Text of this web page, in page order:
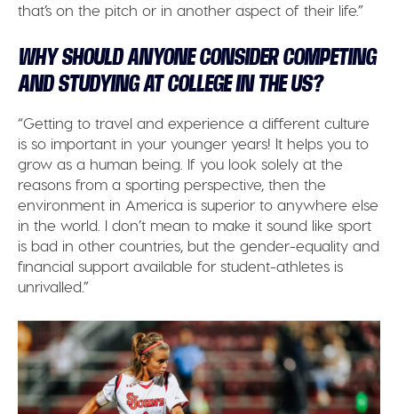
that’s on the pitch or in another aspect of their life.”
WHY SHOULD ANYONE CONSIDER COMPETING
AND STUDYING AT COLLEGE IN THE US?
“Getting to travel and experience a different culture
is so important in your younger years! It helps you to
grow as a human being. If you look solely at the
reasons from a sporting perspective, then the
environment in America is superior to anywhere else
in the world. I don’t mean to make it sound like sport
is bad in other countries, but the gender-equality and
financial support available for student-athletes is
unrivalled.”